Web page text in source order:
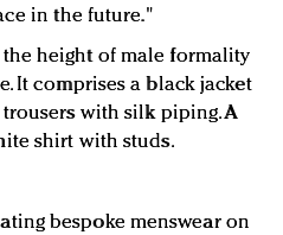
in the future."
height of male formality
It comprises a black jacket
with silk piping. A
shirt with studs.
bespoke menswear on